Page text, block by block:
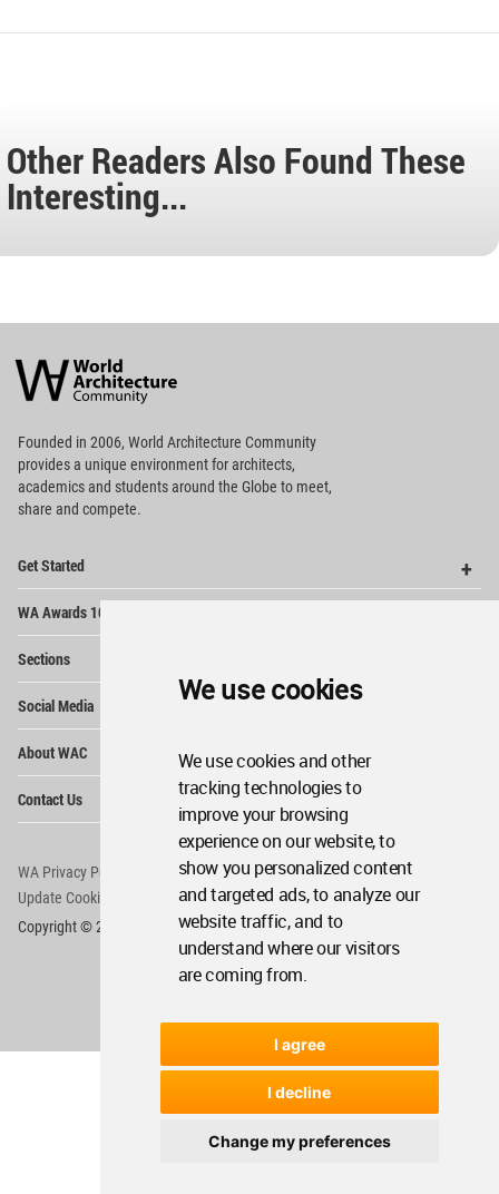
We use cookies
We use cookies and other
tracking technologies to
improve your browsing
experience on our website, to
show you personalized content
and targeted ads, to analyze our
website traffic, and to
understand where our visitors
are coming from.
I agree
I decline
Change my preferences
Other Readers Also Found These
Interesting...
Architecture
Community
Footer
Founded in 2006, World Architecture Community
providesa unique environment for architects,
academics and students around the Globe to meet,
share and compete.
Get Started
WA Awards 10+5+X
Sections
Social Media
About WAC
Contact Us
WA Privacy Policy
WA Cookies Policy
Update Cookies Preferences
WA Member Agreement
Copyright © 2006 - 2026 World Architecture Community. All rights reserved.